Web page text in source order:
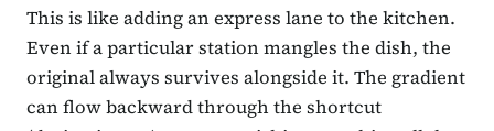
This is like adding an express lane to the kitchen.
Even if a particular station mangles the dish, the
original always survives alongside it. The gradient
can flow backward through the shortcut